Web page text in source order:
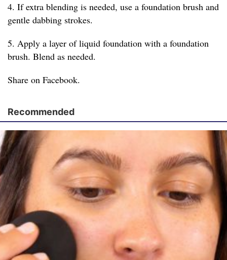
4. If extra blending is needed, use a foundation brush and
gentle dabbing strokes.
5. Apply a layer of liquid foundation with a foundation
brush. Blend as needed.
Share on Facebook.
Recommended